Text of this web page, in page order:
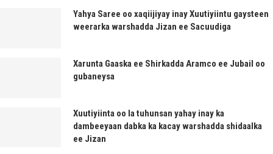
Yahya Saree oo xaqiijiyay inay Xuutiyiintu gaysteen
weerarka warshadda Jizan ee Sacuudiga
Xarunta Gaaska ee Shirkadda Aramco ee Jubail oo
gubaneysa
Xuutiyiinta oo la tuhunsan yahay inay ka
dambeeyaan dabka ka kacay warshadda shidaalka
ee Jizan